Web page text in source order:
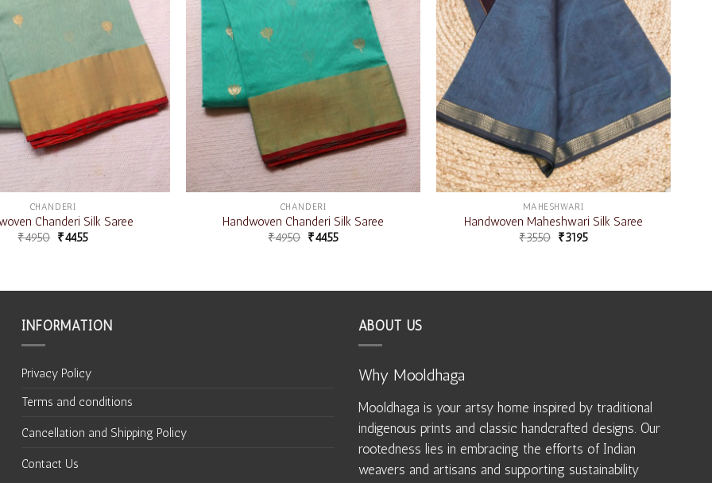
CHANDERI
Chanderi Silk Saree
₹4950 ₹4455
CHANDERI
Handwoven Chanderi Silk Saree
₹4950 ₹4455
MAHESHWARI
Handwoven Maheshwari Silk Saree
₹3550 ₹3195
INFORMATION
Privacy Policy
Terms and conditions
Cancellation and Shipping Policy
Contact Us
ABOUT US
Why Mooldhaga
Mooldhaga is your artsy home inspired by traditional
indigenous prints and classic handcrafted designs. Our
rootedness lies in embracing the efforts of Indian
weavers and artisans and supporting sustainability